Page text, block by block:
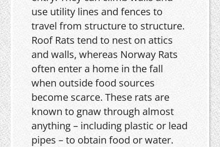
use utility lines and fences to
travel from structure to structure.
Roof Rats tend to nest on attics
and walls, whereas Norway Rats
often enter a home in the fall
when outside food sources
become scarce. These rats are
known to gnaw through almost
anything – including plastic or lead
pipes – to obtain food or water.